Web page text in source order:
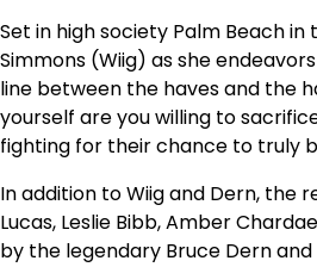
Set in high society Palm Beach
Simmons (Wiig) as she
line between the haves and the
yourself are you willing to
fighting for their chance to truly
In addition to Wiig and Dern, the
Lucas, Leslie Bibb, Amber
by the legendary Bruce Dern